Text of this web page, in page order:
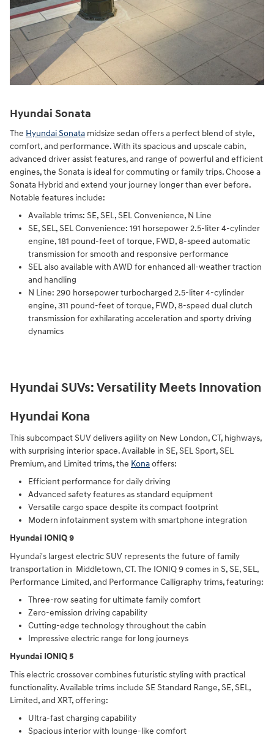
Hyundai Sonata
The Hyundai Sonata midsize sedan offers a perfect blend of style,
comfort, and performance. With its spacious and upscale cabin,
advanced driver assist features, and range of powerful and efficient
engines, the Sonata is ideal for commuting or family trips. Choose a
Sonata Hybrid and extend your journey longer than ever before.
Notable features include:
Available trims: SE, SEL, SEL Convenience, N Line
SE, SEL, SEL Convenience: 191 horsepower 2.5-liter 4-cylinder
engine, 181 pound-feet of torque, FWD, 8-speed automatic
transmission for smooth and responsive performance
SEL also available with AWD for enhanced all-weather traction
and handling
N Line: 290 horsepower turbocharged 2.5-liter 4-cylinder
engine, 311 pound-feet of torque, FWD, 8-speed dual clutch
transmission for exhilarating acceleration and sporty driving
dynamics
Hyundai SUVs: Versatility Meets Innovation
Hyundai Kona
This subcompact SUV delivers agility on New London, CT, highways,
with surprising interior space. Available in SE, SEL Sport, SEL
Premium, and Limited trims, the Konaoffers:
Efficient performance for daily driving
Advanced safety features as standard equipment
Versatile cargo space despite its compact footprint
Modern infotainment system with smartphone integration
Hyundai IONIQ 9
Hyundai's largest electric SUV represents the future of family
transportation in Middletown, CT. The IONIQ 9 comes in S, SE, SEL,
Performance Limited, and Performance Calligraphy trims, featuring:
Three-row seating for ultimate family comfort
Zero-emission driving capability
Cutting-edge technology throughout the cabin
Impressive electric range for long journeys
Hyundai IONIQ 5
This electric crossover combines futuristic styling with practical
functionality. Available trims include SE Standard Range, SE, SEL,
Limited, and XRT, offering:
Ultra-fast charging capability
Spacious interior with lounge-like comfort